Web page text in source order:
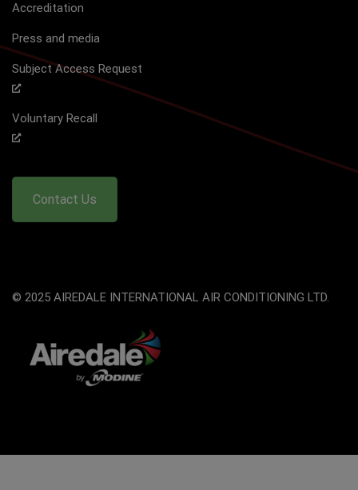
Accreditation
Press and media
Subject Access Request
Voluntary Recall
Contact Us
© 2025 AIREDALE INTERNATIONAL AIR CONDITIONING LTD.